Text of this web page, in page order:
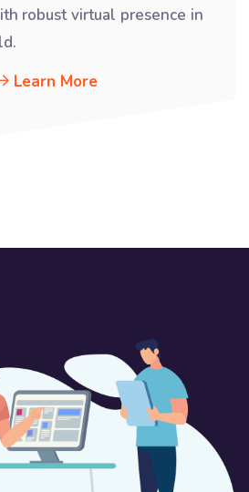
robust virtual presence in
Learn More